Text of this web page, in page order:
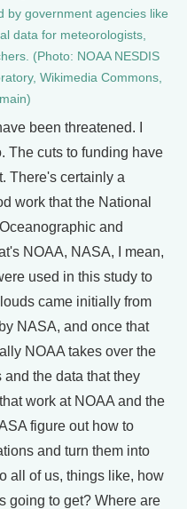
by government agencies like
data for meteorologists,
(Photo: NOAA NESDIS
Wikimedia Commons,
been threatened. I
The cuts to funding have
There's certainly a
work that the National
and
NOAA, NASA, I mean,
used in this study to
came initially from
NASA, and once that
NOAA takes over the
the data that they
work at NOAA and the
figure out how to
and turn them into
all of us, things like, how
going to get? Where are